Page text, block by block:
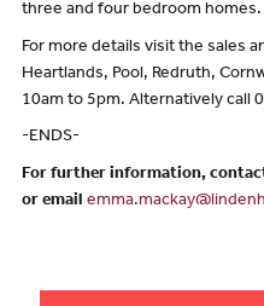
three and four bedroom homes.
For more details visit the sales
Heartlands, Pool, Redruth,
10am to 5pm. Alternatively call
-ENDS-
For further information,
or email